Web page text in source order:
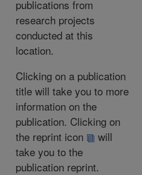
publications from
research projects
conducted at this
location.
Clicking on a publication
title will take you to more
information on the
publication. Clicking on
the reprint icon
will
take you to the
publication reprint.